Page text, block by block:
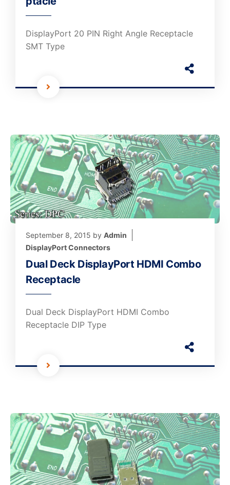
DisplayPort 20 PIN Right Angle Receptacle
SMT Type
September 8, 2015 by Admin
DisplayPort Connectors
Dual Deck DisplayPort HDMI Combo
Receptacle
Dual Deck DisplayPort HDMI Combo
Receptacle DIP Type